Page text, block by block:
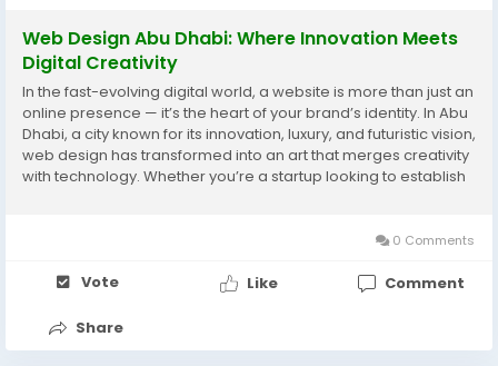
Web Design Abu Dhabi: Where Innovation Meets
Digital Creativity
In the fast-evolving digital world, a website is more than just an
online presence — it’s the heart of your brand’s identity. In Abu
Dhabi, a city known for its innovation, luxury, and futuristic vision,
web design has transformed into an art that merges creativity
with technology. Whether you’re a startup looking to establish
0 Comments
Vote Like Comment
Share